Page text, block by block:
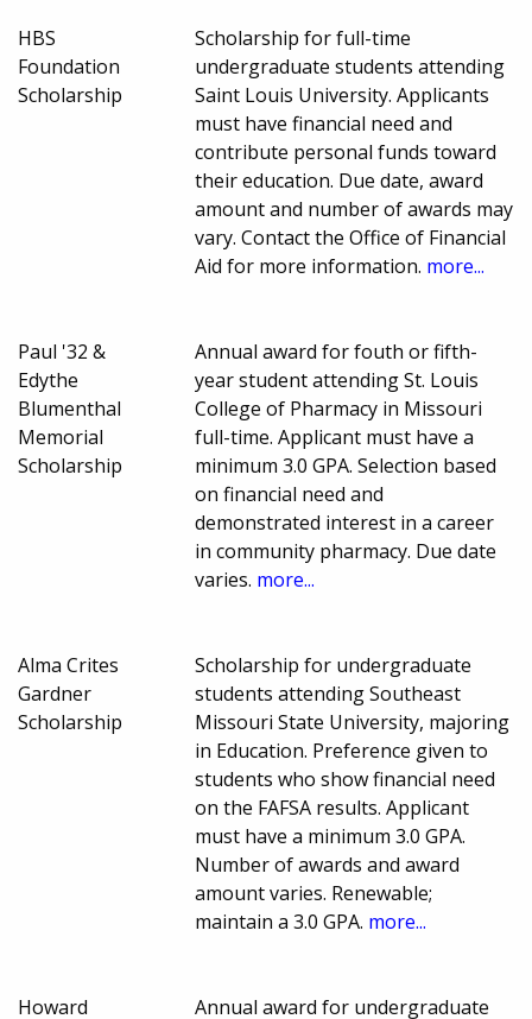
HBS
Foundation
Scholarship
Scholarship for full-time
undergraduate students attending
Saint Louis University. Applicants
must have financial need and
contribute personal funds toward
their education. Due date, award
amount and number of awards may
vary. Contact the Office of Financial
Aid for more information. more...
Paul '32 &
Edythe
Blumenthal
Memorial
Scholarship
Annual award for fouth or fifth-
year student attending St. Louis
College of Pharmacy in Missouri
full-time. Applicant must have a
minimum 3.0 GPA. Selection based
on financial need and
demonstrated interest in a career
in community pharmacy. Due date
varies. more...
Alma Crites
Gardner
Scholarship
Scholarship for undergraduate
students attending Southeast
Missouri State University, majoring
in Education. Preference given to
students who show financial need
on the FAFSA results. Applicant
must have a minimum 3.0 GPA.
Number of awards and award
amount varies. Renewable;
maintain a 3.0 GPA. more...
Howard
Annual award for undergraduate